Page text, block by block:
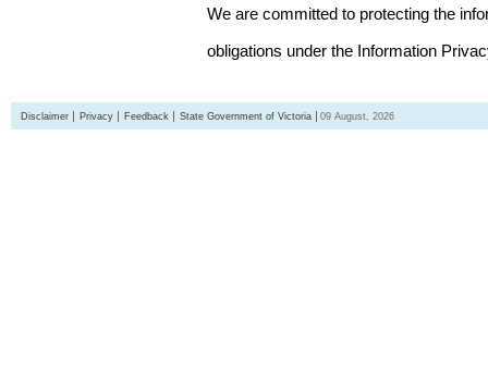
We are committed to protecting the
obligations under the Information
Disclaimer Privacy Feedback State Government of Victoria 09 August, 2026